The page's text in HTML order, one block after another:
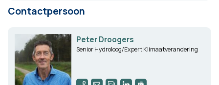
Contactpersoon
Peter Droogers
Senior Hydroloog/Expert Klimaatverandering